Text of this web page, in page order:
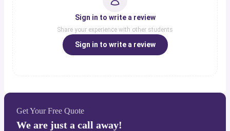
Sign in to write a review
Share your experience with other students
Sign in to write a review
Get Your Free Quote
We are just a call away!